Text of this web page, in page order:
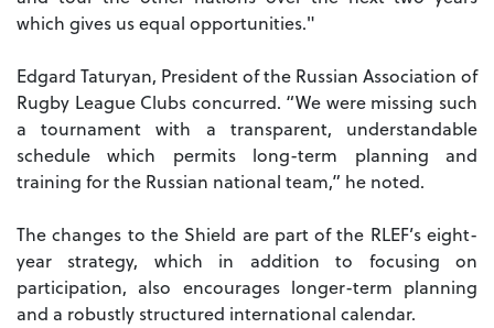
which gives us equal opportunities."
Edgard Taturyan, President of the Russian Association of
Rugby League Clubs concurred. “We were missing such
a tournament with a transparent, understandable
schedule which permits long-term planning and
training for the Russian national team,” he noted.
The changes to the Shield are part of the RLEF’s eight-
year strategy, which in addition to focusing on
participation, also encourages longer-term planning
and a robustly structured international calendar.